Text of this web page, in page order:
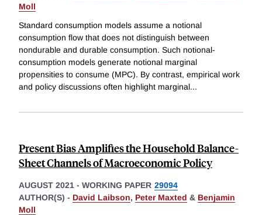
Moll
Standard consumption models assume a notional
consumption flow that does not distinguish between
nondurable and durable consumption. Such notional-
consumption models generate notional marginal
propensities to consume (MPC). By contrast, empirical work
and policy discussions often highlight marginal...
Present Bias Amplifies the Household Balance-
Sheet Channels of Macroeconomic Policy
AUGUST 2021 - WORKING PAPER 29094
AUTHOR(S) - David Laibson, Peter Maxted & Benjamin
Moll